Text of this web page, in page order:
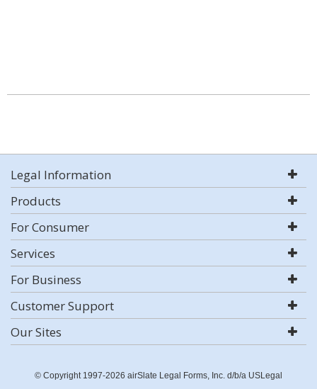
Legal Information
Products
For Consumer
Services
For Business
Customer Support
Our Sites
© Copyright 1997-2026 airSlate Legal Forms, Inc. d/b/a USLegal